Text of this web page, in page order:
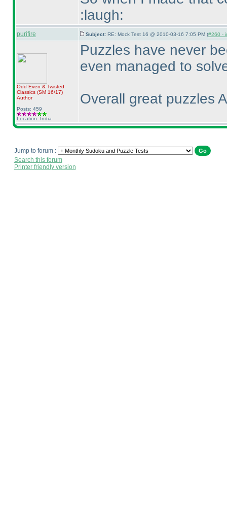
:laugh:
purifire Subject: RE: Mock Test 16 @ 2010-03-16 7:05 PM (#260 -
Odd Even & Twisted
Classics (SM 16/17)
Author
Posts: 459
Location: India
Puzzles have never
even managed to
Overall great puzzles
Jump to forum :
Search this forum
Printer friendly version